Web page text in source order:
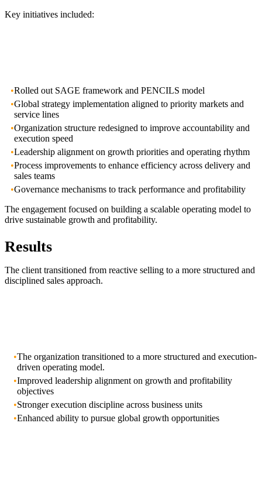
Key initiatives included:
•Rolled out SAGE framework and PENCILS model
•Global strategy implementation aligned to priority markets and
service lines
•Organization structure redesigned to improve accountability and
execution speed
•Leadership alignment on growth priorities and operating rhythm
•Process improvements to enhance efficiency across delivery and
sales teams
•Governance mechanisms to track performance and profitability
The engagement focused on building a scalable operating model to
drive sustainable growth and profitability.
Results
The client transitioned from reactive selling to a more structured and
disciplined sales approach.
•The organization transitioned to a more structured and execution-
driven operating model.
•Improved leadership alignment on growth and profitability
objectives
•Stronger execution discipline across business units
•Enhanced ability to pursue global growth opportunities